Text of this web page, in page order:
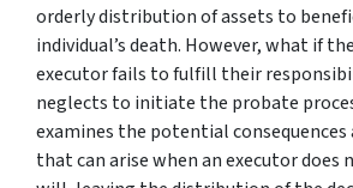
orderly distribution of assets to
individual’s death. However, what if
executor fails to fulfill their
neglects to initiate the probate
examines the potential
that can arise when an executor does